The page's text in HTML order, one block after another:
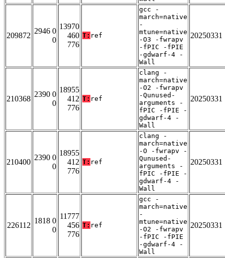
209872
2946 0
0
13970
460
776
T: ref
gcc -
march=native
-
mtune=native
-O3 -fwrapv
-fPIC -fPIE
-gdwarf-4 -
Wall
20250331
210368
2390 0
0
18955
412
776
T: ref
clang -
march=native
-O2 -fwrapv
-Qunused-
arguments -
fPIC -fPIE -
gdwarf-4 -
Wall
20250331
210400
2390 0
0
18955
412
776
T: ref
clang -
march=native
-O -fwrapv -
Qunused-
arguments -
fPIC -fPIE -
gdwarf-4 -
Wall
20250331
226112
1818 0
0
11777
456
776
T: ref
gcc -
march=native
-
mtune=native
-O2 -fwrapv
-fPIC -fPIE
-gdwarf-4 -
Wall
20250331